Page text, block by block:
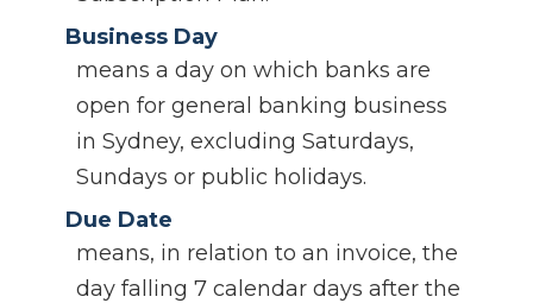
Business Day
means a day on which banks are
open for general banking business
in Sydney, excluding Saturdays,
Sundays or public holidays.
Due Date
means, in relation to an invoice, the
day falling 7 calendar days after the